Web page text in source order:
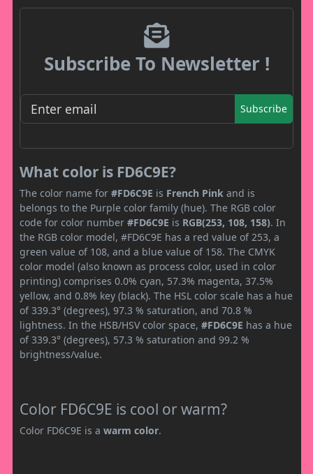
Subscribe To Newsletter !
Subscribe
What color is FD6C9E?
The color name for #FD6C9E is French Pink and is
belongs to the Purple color family (hue). The RGB color
code for color number #FD6C9E is RGB(253, 108, 158). In
the RGB color model, #FD6C9E has a red value of 253, a
green value of 108, and a blue value of 158. The CMYK
color model (also known as process color, used in color
printing) comprises 0.0% cyan, 57.3% magenta, 37.5%
yellow, and 0.8% key (black). The HSL color scale has a hue
of 339.3° (degrees), 97.3 % saturation, and 70.8 %
lightness. In the HSB/HSV color space, #FD6C9E has a hue
of 339.3° (degrees), 57.3 % saturation and 99.2 %
brightness/value.
Color FD6C9E is cool or warm?
Color FD6C9E is a warm color.